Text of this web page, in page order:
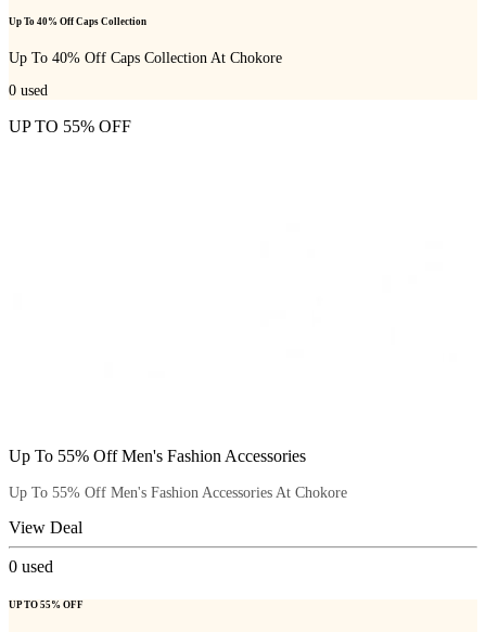
Up To 40% Off Caps Collection
Up To 40% Off Caps Collection At Chokore
0 used
UP TO 55% OFF
Up To 55% Off Men's Fashion Accessories
Up To 55% Off Men's Fashion Accessories At Chokore
View Deal
0 used
UP TO 55% OFF